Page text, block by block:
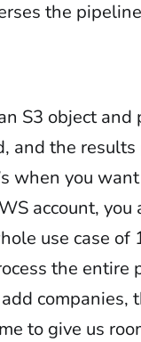
the
S3 object
and the
when you
account,
use case of
the
to give us